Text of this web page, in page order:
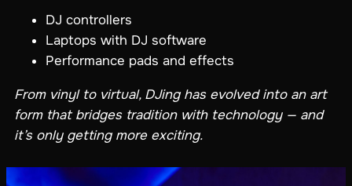
DJ controllers
Laptops with DJ software
Performance pads and effects
From vinyl to virtual, DJing has evolved into an art
form that bridges tradition with technology — and
it’s only getting more exciting.